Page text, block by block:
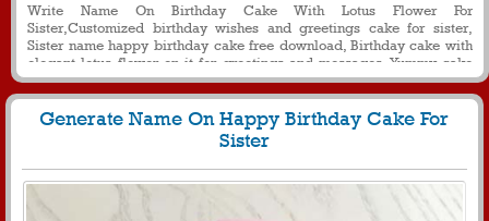
Write Name On Birthday Cake With Lotus Flower For
Sister,Customized birthday wishes and greetings cake for sister,
Sister name happy birthday cake free download, Birthday cake with
elegant lotus flower on it for greetings and messages, Yummy cake
with name on it for sister birthday
Generate Name On Happy Birthday Cake For
Sister